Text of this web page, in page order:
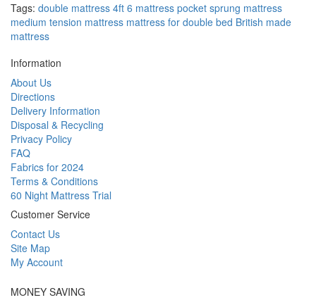
Tags: double mattress 4ft 6 mattress pocket sprung mattress
medium tension mattress mattress for double bed British made
mattress
Information
About Us
Directions
Delivery Information
Disposal & Recycling
Privacy Policy
FAQ
Fabrics for 2024
Terms & Conditions
60 Night Mattress Trial
Customer Service
Contact Us
Site Map
My Account
MONEY SAVING